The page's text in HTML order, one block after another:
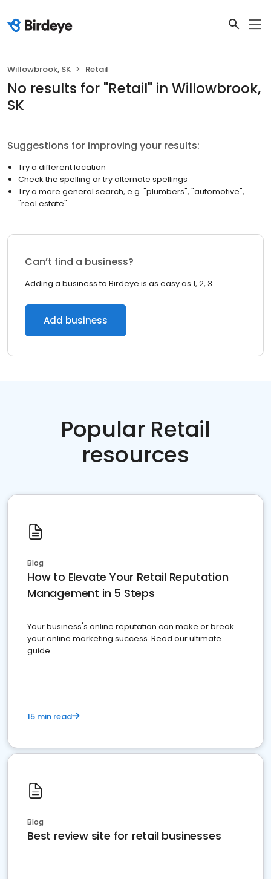
Willowbrook, SK Retail
No results for "Retail" in Willowbrook,
SK
Suggestions for improving your results:
Try a different location
Check the spelling or try alternate spellings
Try a more general search, e.g. "plumbers", "automotive",
"real estate"
Can’t find a business?
Adding a business to Birdeye is as easy as 1, 2, 3.
Add business
Popular Retail
resources
Blog
How to Elevate Your Retail Reputation
Management in 5 Steps
Your business's online reputation can make or break
your online marketing success. Read our ultimate
guide
15 min read
Blog
Best review site for retail businesses